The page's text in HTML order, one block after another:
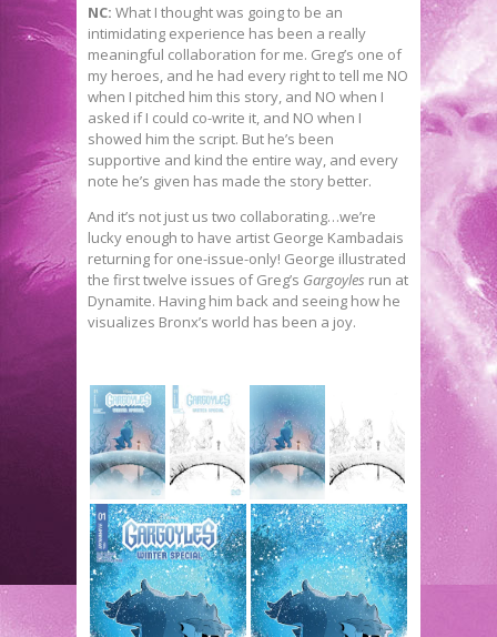
NC: What I thought was going to be an
intimidating experience has been a really
meaningful collaboration for me. Greg’s one of
my heroes, and he had every right to tell me NO
when I pitched him this story, and NO when I
asked if I could co-write it, and NO when I
showed him the script. But he’s been
supportive and kind the entire way, and every
note he’s given has made the story better.
And it’s not just us two collaborating…we’re
lucky enough to have artist George Kambadais
returning for one-issue-only! George illustrated
the first twelve issues of Greg’s Gargoyles run at
Dynamite. Having him back and seeing how he
visualizes Bronx’s world has been a joy.